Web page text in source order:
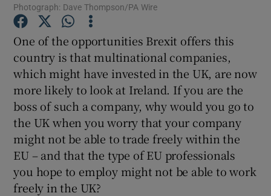
Show Podcasts sub sections
Show Gaeilge sub sections
Show History sub sections
Photograph: Dave Thompson/PA Wire
One of the opportunities Brexit offers this
country is that multinational companies,
which might have invested in the UK, are now
more likely to look at Ireland. If you are the
boss of such a company, why would you go to
the UK when you worry that your company
might not be able to trade freely within the
EU – and that the type of EU professionals
you hope to employ might not be able to work
freely in the UK?